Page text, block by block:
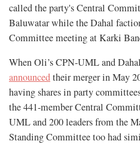
called the party's Central
Baluwatar while the Dahal
Committee meeting at Karki
When Oli’s CPN-UML and
announcedtheir merger in May
having shares in party
the 441-member Central
UML and 200 leaders from the
Standing Committee too had